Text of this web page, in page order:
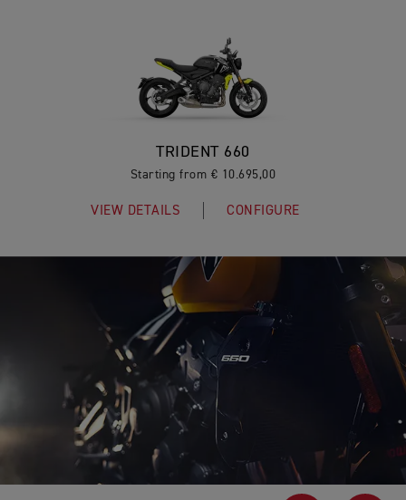
TRIDENT 660
Starting from € 10.695,00
VIEW DETAILS CONFIGURE